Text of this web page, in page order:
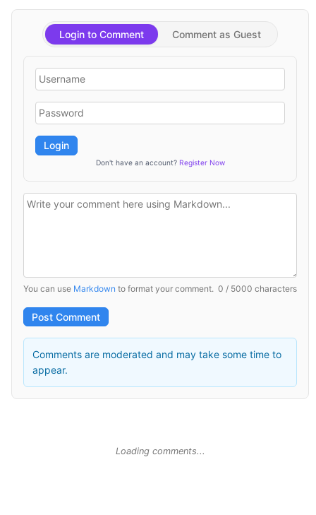
Login to Comment Comment as Guest
Login
Don't have an account? Register Now
You can use Markdown to format your comment. 0 / 5000 characters
Post Comment
Comments are moderated and may take some time to
appear.
Loading comments...